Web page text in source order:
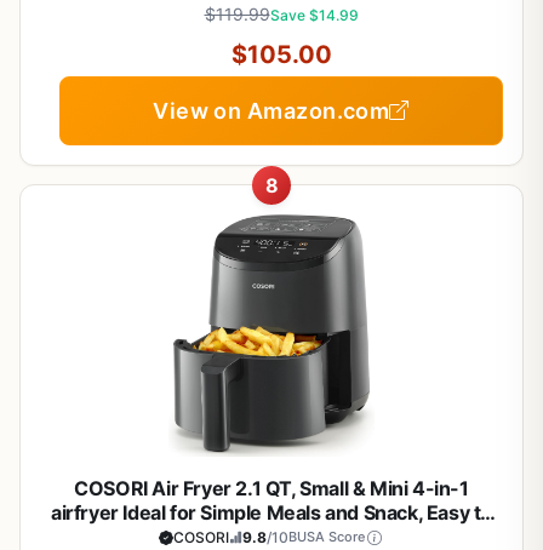
$119.99Save $14.99
$105.00
View on Amazon.com
8
COSORI Air Fryer 2.1 QT, Small & Mini 4-in-1
airfryer Ideal for Simple Meals and Snack, Easy to
Leftover Food to Crispy, Up to 97% Less Oil, 30 In-
COSORI 9.8/10BUSA Score